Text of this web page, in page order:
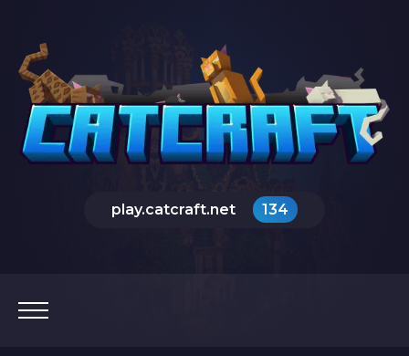
play.catcraft.net 134